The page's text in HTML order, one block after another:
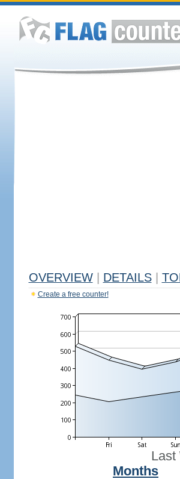
OVERVIEW DETAILS
Create a free counter!
Last
Months